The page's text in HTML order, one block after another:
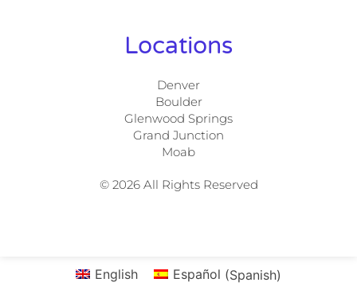
Locations
Denver
Boulder
Glenwood Springs
Grand Junction
Moab
© 2026 All Rights Reserved
English Español (Spanish)